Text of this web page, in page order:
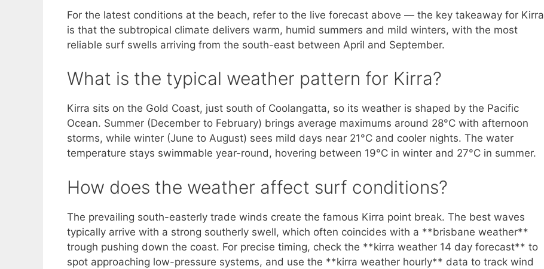
For the latest conditions at the beach, refer to the live forecast above — the key takeaway for Kirra
is that the subtropical climate delivers warm, humid summers and mild winters, with the most
reliable surf swells arriving from the south-east between April and September.
What is the typical weather pattern for Kirra?
Kirra sits on the Gold Coast, just south of Coolangatta, so its weather is shaped by the Pacific
Ocean. Summer (December to February) brings average maximums around 28°C with afternoon
storms, while winter (June to August) sees mild days near 21°C and cooler nights. The water
temperature stays swimmable year-round, hovering between 19°C in winter and 27°C in summer.
How does the weather affect surf conditions?
The prevailing south-easterly trade winds create the famous Kirra point break. The best waves
typically arrive with a strong southerly swell, which often coincides with a **brisbane weather**
trough pushing down the coast. For precise timing, check the **kirra weather 14 day forecast** to
spot approaching low-pressure systems, and use the **kirra weather hourly** data to track wind